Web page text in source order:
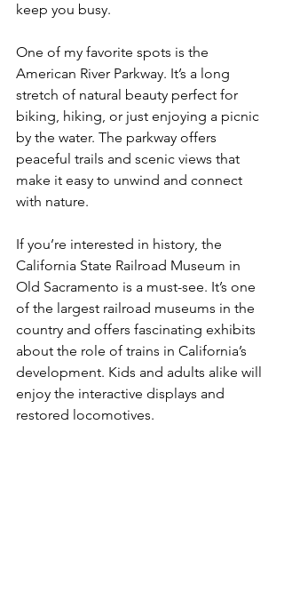
keep you busy.
One of my favorite spots is the
American River Parkway. It’s a long
stretch of natural beauty perfect for
biking, hiking, or just enjoying a picnic
by the water. The parkway offers
peaceful trails and scenic views that
make it easy to unwind and connect
with nature.
If you’re interested in history, the
California State Railroad Museum in
Old Sacramento is a must-see. It’s one
of the largest railroad museums in the
country and offers fascinating exhibits
about the role of trains in California’s
development. Kids and adults alike will
enjoy the interactive displays and
restored locomotives.